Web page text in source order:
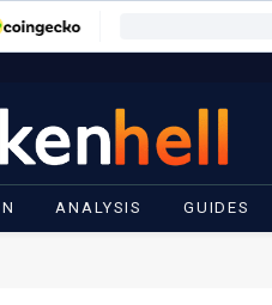
ANALYSIS GUIDES